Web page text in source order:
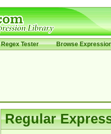
Regex Tester Browse
Regular